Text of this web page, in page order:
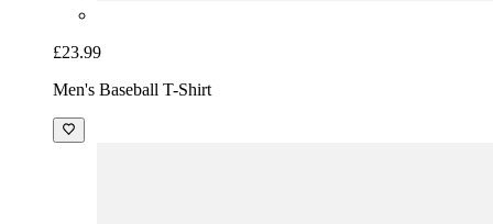
£23.99
Men's Baseball T-Shirt